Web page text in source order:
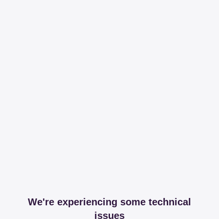
We're experiencing some technical
issues